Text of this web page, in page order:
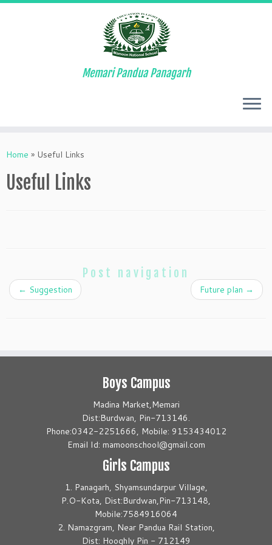
to
Memari Pandua Panagarh
Home » Useful Links
Useful Links
Post navigation
← Suggestion Future plan →
Boys Campus
Madina Market,Memari
Dist:Burdwan, Pin-713146.
Phone:0342-2251666, Mobile: 9153434012
Email Id: mamoonschool@gmail.com
Girls Campus
1. Panagarh, Shyamsundarpur Village,
P.O-Kota, Dist:Burdwan,Pin-713148,
Mobile:7584916064
2. Namazgram, Near Pandua Rail Station,
Dist: Hooghly Pin - 712149